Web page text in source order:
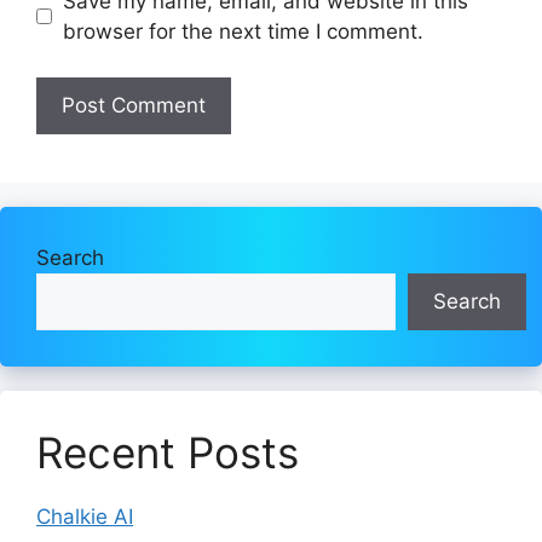
browser for the next time I comment.
Search
Search
Recent Posts
Chalkie AI